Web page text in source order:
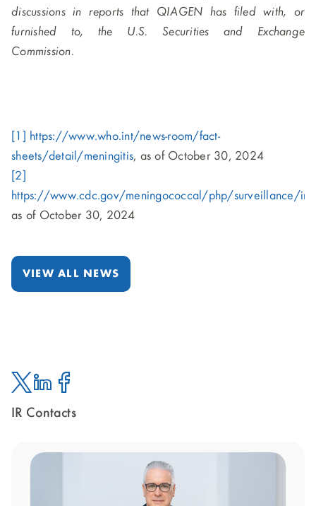
discussions in reports that QIAGEN has filed with, or
furnished to, the U.S. Securities and Exchange
Commission.
[1]
https://www.who.int/news-room/fact-
sheets/detail/meningitis, as of October 30, 2024
[2]
https://www.cdc.gov/meningococcal/php/surveillance/
as of October 30, 2024
VIEW ALL NEWS
Twitter
Linked
In
Facebook
IR Contacts